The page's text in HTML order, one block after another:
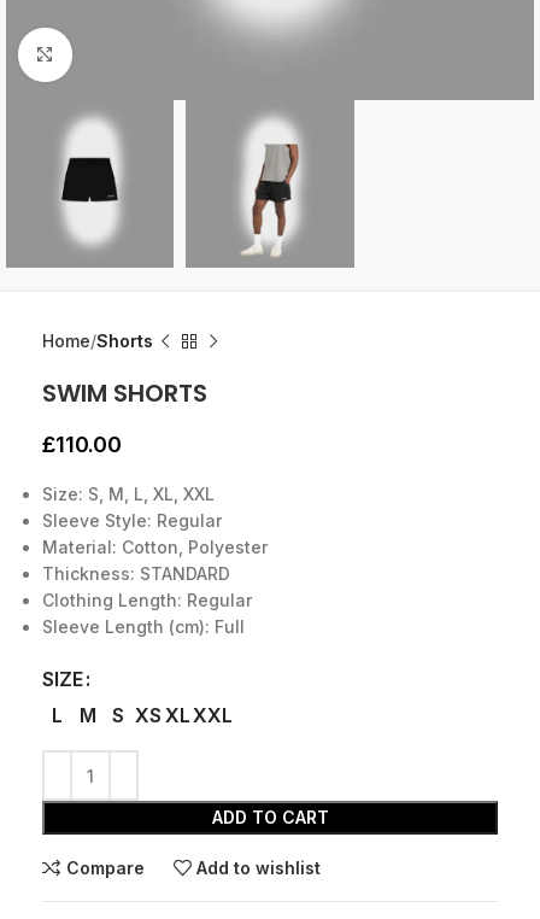
Click to enlarge
Home Shorts
SWIM SHORTS
£110.00
Size: S, M, L, XL, XXL
Sleeve Style: Regular
Material: Cotton, Polyester
Thickness: STANDARD
Clothing Length: Regular
Sleeve Length (cm): Full
SIZE
L
M S XS XLXXL
ADD TO CART
Compare Add to wishlist